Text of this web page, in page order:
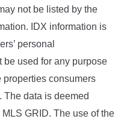
not be listed by the
IDX information is
personal
be used for any purpose
properties consumers
The data is deemed
GRID. The use of the